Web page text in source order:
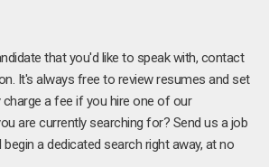
that you'd like to speak with, contact
It's always free to review resumes and set
charge a fee if you hire one of our
are currently searching for? Send us a job
a dedicated search right away, at no